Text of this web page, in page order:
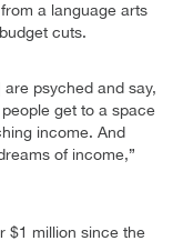
a language arts
cuts.
psyched and say,
get to a space
income. And
of income,”
$1 million since the